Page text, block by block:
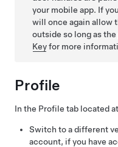
your mobile app. If
will once again allow
outside so long as
Keyfor more
Profile
In the Profile tab located
Switch to a different
account, if you have